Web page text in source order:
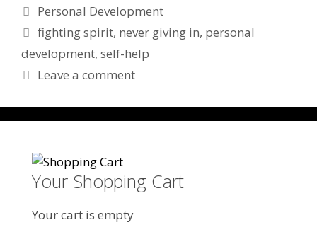
Categories
Personal Development
Tags
fighting spirit, never giving in, personal
development, self-help
Leave a comment
Your Shopping Cart
Your cart is empty